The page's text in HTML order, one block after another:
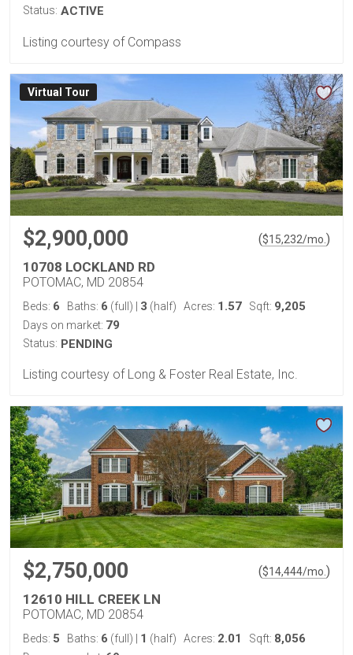
Status: ACTIVE
Listing courtesy of Compass
Virtual Tour
$2,900,000 ($15,232/mo. )
10708 LOCKLAND RD
POTOMAC, MD 20854
Beds: 6 Baths: 6 (full) 3 (half) Acres: 1.57 Sqft: 9,205
Days on market: 79
Status: PENDING
Listing courtesy of Long & Foster Real Estate, Inc.
$2,750,000 ($14,444/mo.)
12610 HILL CREEK LN
POTOMAC, MD 20854
Beds: 5 Baths: 6 (full) 1 (half) Acres: 2.01 Sqft: 8,056